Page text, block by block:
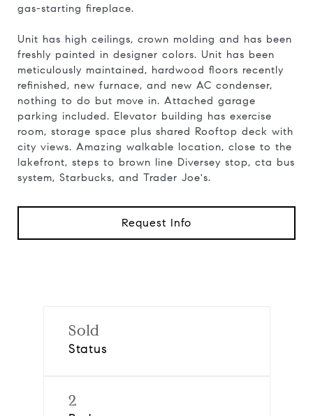
gas-starting fireplace.
Unit has high ceilings, crown molding and has been
freshly painted in designer colors. Unit has been
meticulously maintained, hardwood floors recently
refinished, new furnace, and new AC condenser,
nothing to do but move in. Attached garage
parking included. Elevator building has exercise
room, storage space plus shared Rooftop deck with
city views. Amazing walkable location, close to the
lakefront, steps to brown line Diversey stop, cta bus
system, Starbucks, and Trader Joe's.
Request Info
Sold
Status
2